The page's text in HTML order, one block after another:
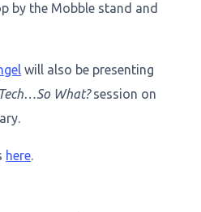
by the Mobble stand and
will also be presenting
What?session on
here.